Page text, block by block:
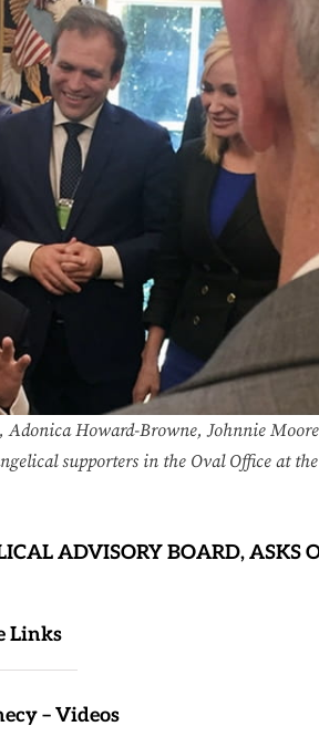
Howard-Browne, Johnnie
supporters in the Oval Office at the
ADVISORY BOARD, ASKS
Links
– Videos